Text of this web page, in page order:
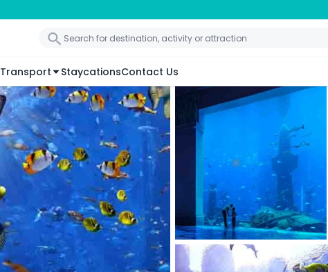
Transport StaycationsContact Us